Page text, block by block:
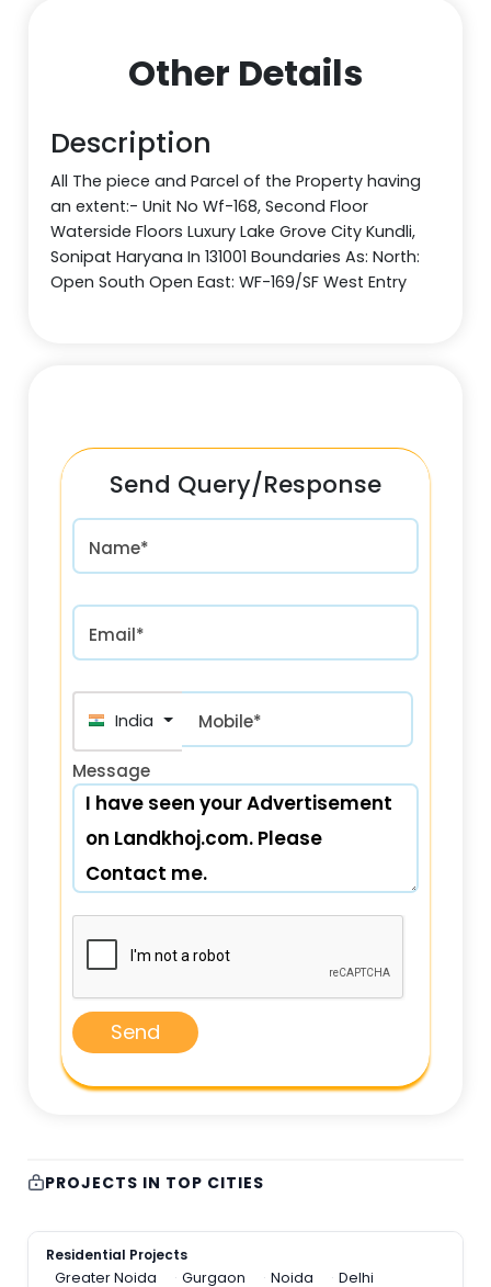
Other Details
Description
All The piece and Parcel of the Property having
an extent:- Unit No Wf-168, Second Floor
Waterside Floors Luxury Lake Grove City Kundli,
Sonipat Haryana In 131001 Boundaries As: North:
Open South Open East: WF-169/SF West Entry
Send Query/Response
Name*
Email*
India (भारत) +91
Mobile*
Message
Send
PROJECTS IN TOP CITIES
Residential Projects
Greater Noida
Gurgaon Noida
Delhi